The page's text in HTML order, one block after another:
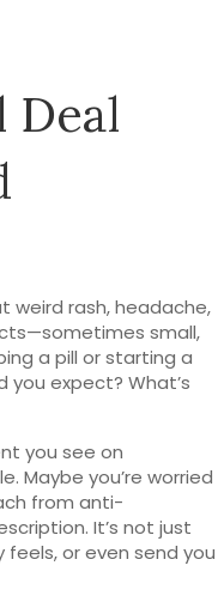
Deal
weird rash, headache,
small,
a pill or starting a
you expect? What’s
you see on
Maybe you’re worried
from anti-
It’s not just
or even send you